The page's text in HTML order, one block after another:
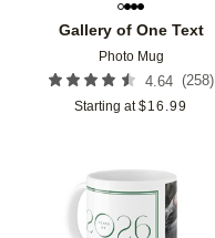
Gallery of One Text
Photo Mug
4.64 (258)
Starting at $16.99